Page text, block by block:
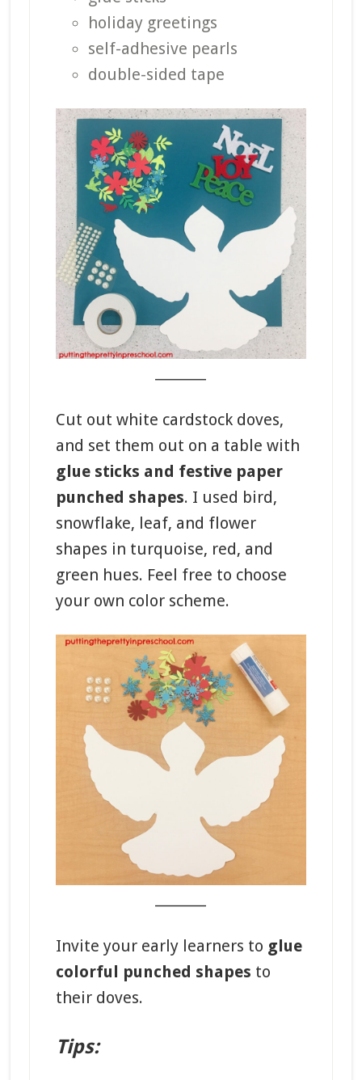
holiday greetings
self-adhesive pearls
double-sided tape
Cut out white cardstock doves,
and set them out on a table with
glue sticks and festive paper
punched shapes. I used bird,
snowflake, leaf, and flower
shapes in turquoise, red, and
green hues. Feel free to choose
your own color scheme.
Invite your early learners to glue
colorful punched shapes to
their doves.
Tips: